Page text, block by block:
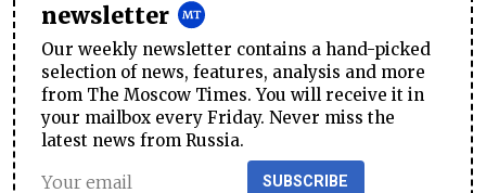
newsletter
Our weekly newsletter contains a hand-picked
selection of news, features, analysis and more
from The Moscow Times. You will receive it in
your mailbox every Friday. Never miss the
latest news from Russia.
SUBSCRIBE